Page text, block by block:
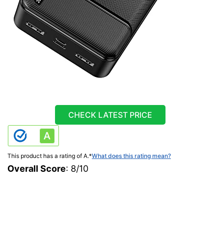
CHECK LATEST PRICE
This product has a rating of A.*What does this rating mean?
Overall Score: 8/10